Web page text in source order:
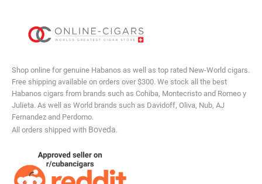
Shop online for genuine Habanos as well as top rated New-World cigars.
Free shipping available on orders over $300. We stock all the best
Habanos cigars from brands such as Cohiba, Montecristo and Romeo y
Julieta. As well as World brands such as Davidoff, Oliva, Nub, AJ
Fernandez and Perdomo.
All orders shipped with Boveda.